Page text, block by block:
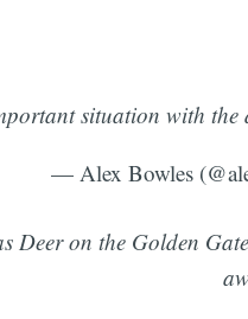
situation with the
— Alex Bowles
Deer on the Golden